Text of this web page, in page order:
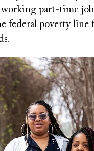
working part-time
federal poverty